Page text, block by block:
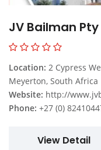
JV Bailman
Location: 2 Cypress
Meyerton, South Africa
Website: http://
Phone: +27 (0)
View Detail